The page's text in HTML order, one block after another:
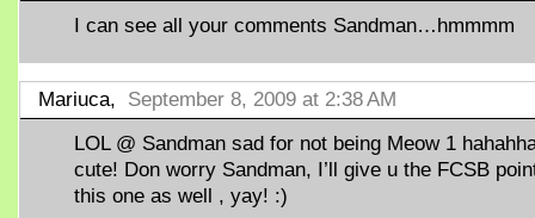
I can see all your comments Sandman…hmmmm
Mariuca, September 8, 2009 at 2:38 AM
LOL @ Sandman sad for not being Meow 1
cute! Don worry Sandman, I’ll give u the FCSB
this one as well , yay! :)